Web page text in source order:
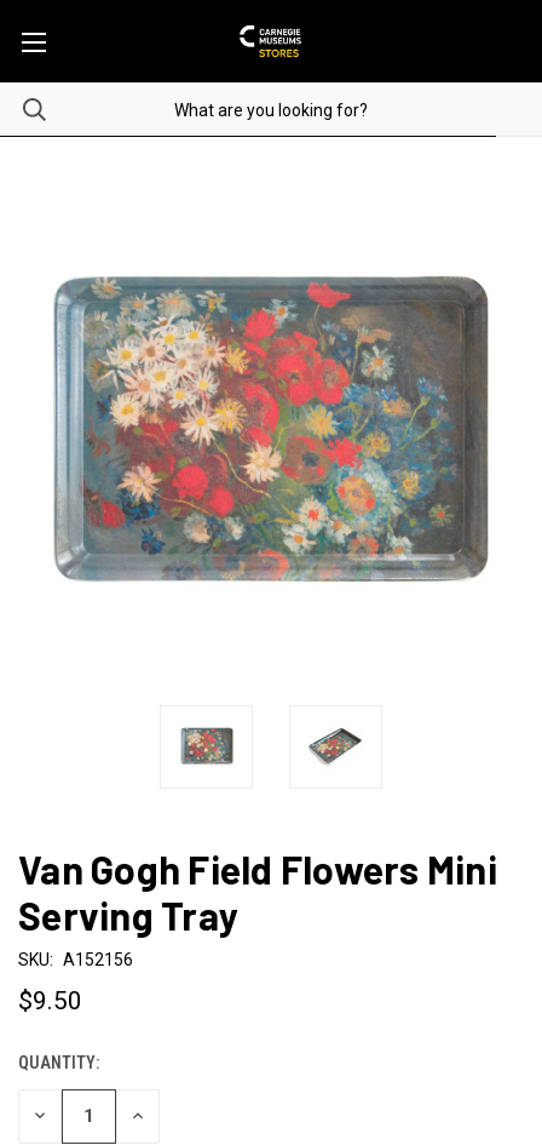
Van Gogh Field Flowers Mini
Serving Tray
SKU: A152156
$9.50
CURRENT
STOCK:
QUANTITY:
DECREASE INCREASE